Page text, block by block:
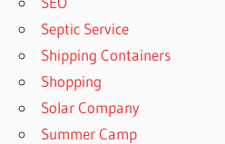
Septic Service
Shipping Containers
Shopping
Solar Company
Summer Camp